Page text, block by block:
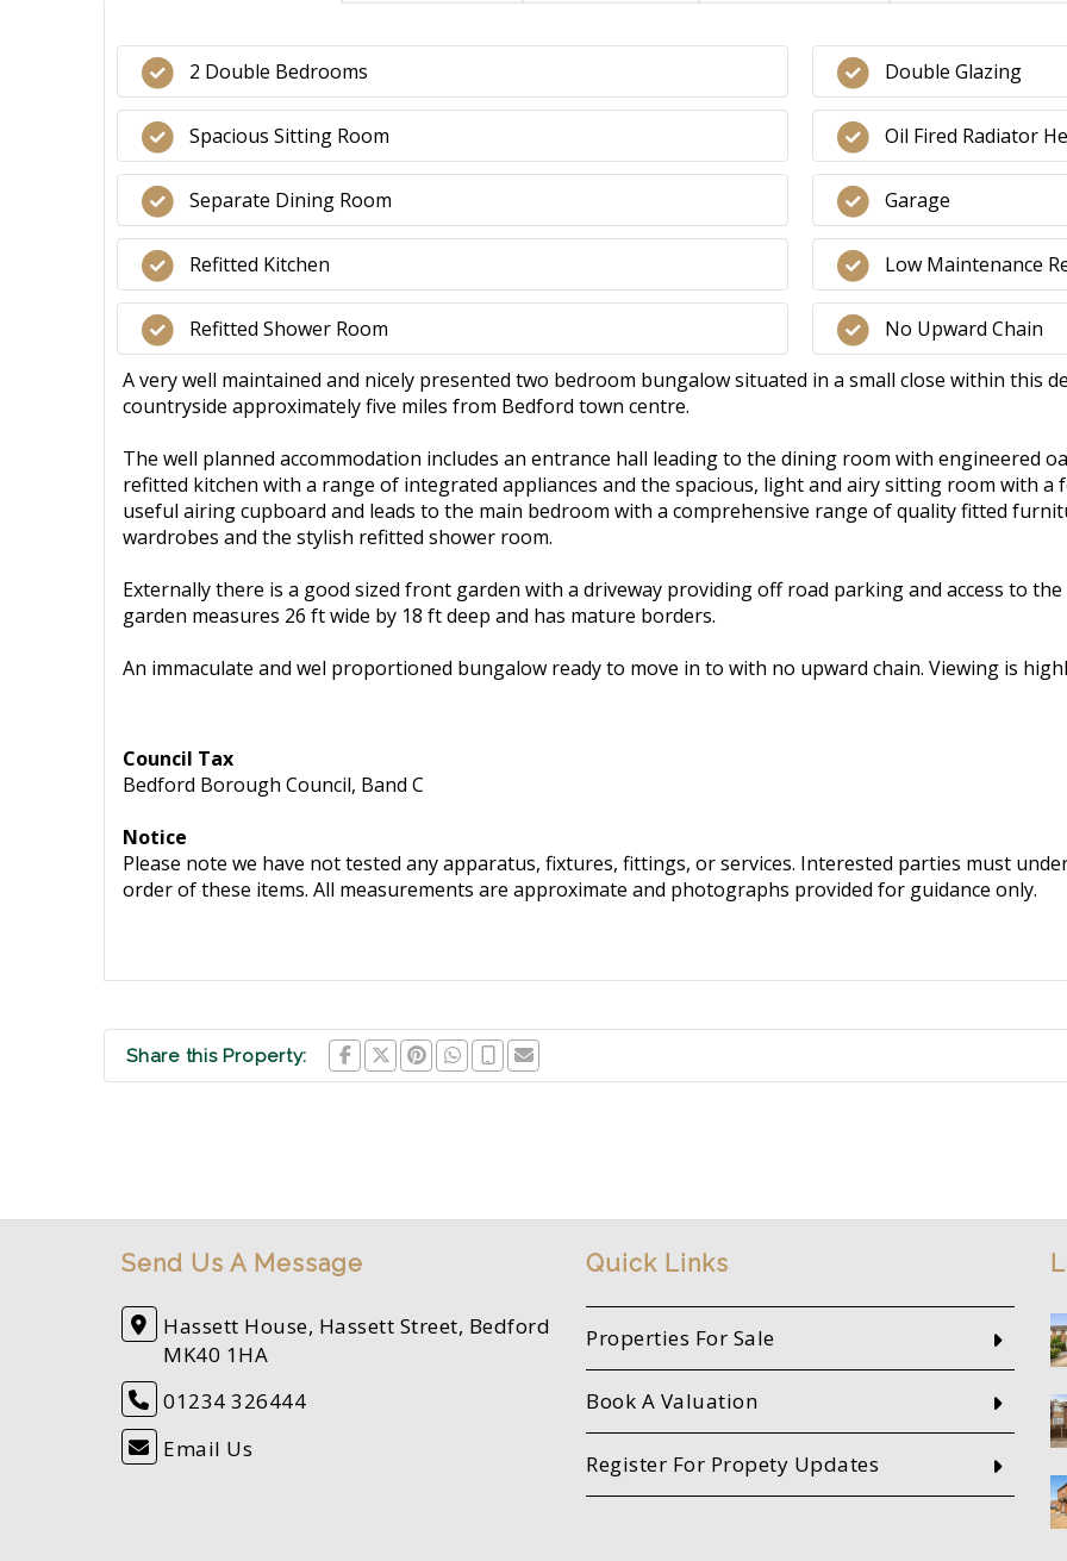
2 Double Bedrooms
Spacious Sitting Room
Separate Dining Room
Refitted Kitchen
Refitted Shower Room
Double Glazing
Oil Fired Radiator
Garage
Low Maintenance
No Upward Chain
A very well maintained and nicely presented two bedroom bungalow situated in a small close within this
countryside approximately five miles from Bedford town centre.
The well planned accommodation includes an entrance hall leading to the dining room with engineered
refitted kitchen with a range of integrated appliances and the spacious, light and airy sitting room with a
useful airing cupboard and leads to the main bedroom with a comprehensive range of quality fitted
wardrobes and the stylish refitted shower room.
Externally there is a good sized front garden with a driveway providing off road parking and access to
garden measures 26 ft wide by 18 ft deep and has mature borders.
An immaculate and wel proportioned bungalow ready to move in to with no upward chain. Viewing is
Council Tax
Bedford Borough Council, Band C
Notice
Please note we have not tested any apparatus, fixtures, fittings, or services. Interested parties must
order of these items. All measurements are approximate and photographs provided for guidance only.
Share this Property:
Send Us A Message
Hassett House, Hassett Street, Bedford
MK40 1HA
01234 326444
Email Us
Quick Links
Properties For Sale
Book A Valuation
Register For Propety Updates